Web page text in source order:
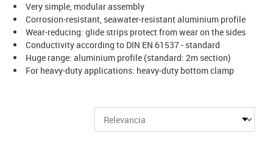
Very simple, modular assembly
Corrosion-resistant, seawater-resistant aluminium profile
Wear-reducing: glide strips protect from wear on the sides
Conductivity according to DIN EN 61537 - standard
Huge range: aluminium profile (standard: 2m section)
For heavy-duty applications: heavy-duty bottom clamp